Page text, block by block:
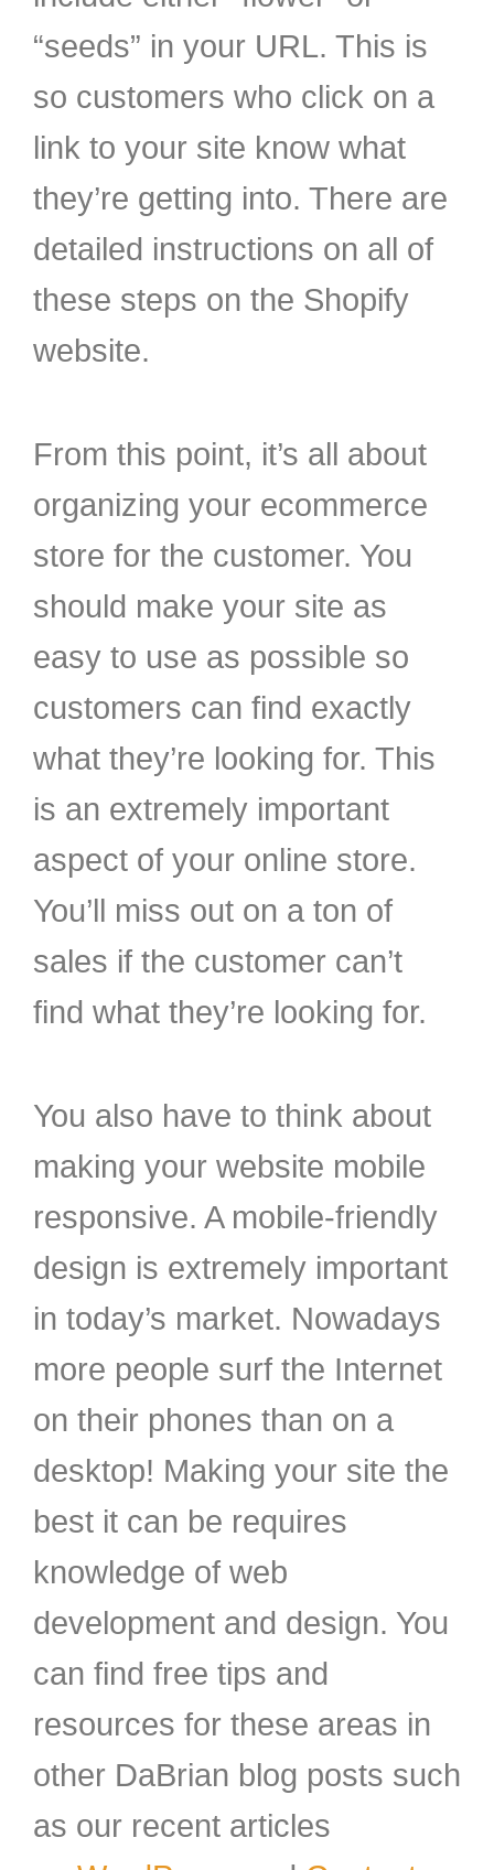
“seeds” in your URL. This is
so customers who click on a
link to your site know what
they’re getting into. There are
detailed instructions on all of
these steps on the Shopify
website.
From this point, it’s all about
organizing your ecommerce
store for the customer. You
should make your site as
easy to use as possible so
customers can find exactly
what they’re looking for. This
is an extremely important
aspect of your online store.
You’ll miss out on a ton of
sales if the customer can’t
find what they’re looking for.
You also have to think about
making your website mobile
responsive. A mobile-friendly
design is extremely important
in today’s market. Nowadays
more people surf the Internet
on their phones than on a
desktop! Making your site the
best it can be requires
knowledge of web
development and design. You
can find free tips and
resources for these areas in
other DaBrian blog posts such
as our recent articles